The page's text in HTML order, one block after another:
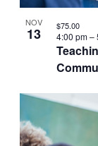
NOV
13 4:00 pm–
$75.00